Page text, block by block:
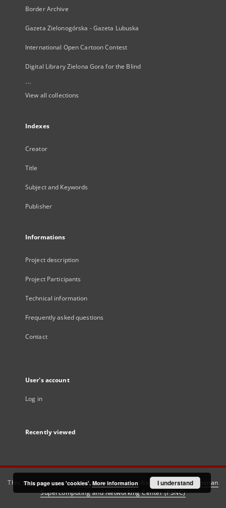
Border Archive
Gazeta Zielonogórska - Gazeta Lubuska
International Open Cartoon Contest
Digital Library Zielona Gora for the Blind
...
View all collections
Indexes
Creator
Title
Subject and Keywords
Publisher
Informations
Project description
Project Participants
Technical information
Frequently asked questions
Contact
User's account
Log in
Recently viewed
This service runs onDInGO dLibra 6.3.21software created by
Poznan
Supercomputing and Networking Center (PSNC)
This page uses 'cookies'. More information I understand